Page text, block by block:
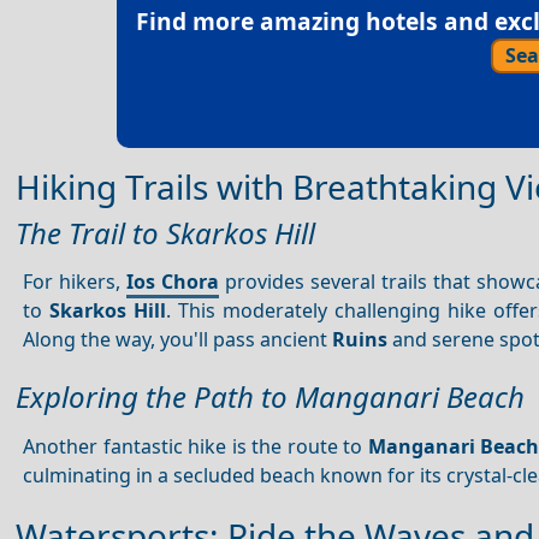
Find more amazing hotels and
Hiking Trails with Breathtaking
The Trail to Skarkos Hill
For hikers,Ios Chora provides several trails that
toSkarkos Hill. This moderately challenging hike
Along the way, you'll pass ancient Ruinsand serene
Exploring the Path to Manganari Beach
Another fantastic hike is the route to Manganari Beach
culminating in a secluded beach known for its crystal-